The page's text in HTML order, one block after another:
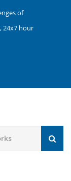
of
24x7 hour